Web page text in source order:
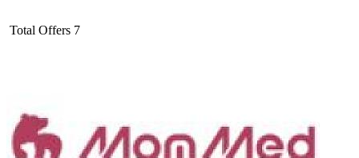
Total Offers 7